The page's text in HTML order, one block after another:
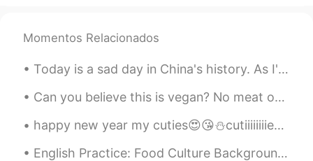
Momentos Relacionados
Today is a sad day in China's history. As I've grown and learned more about history, it has becom...
Can you believe this is vegan? No meat or dairy products. This is at the vegandale festival. They...
happy new year my cuties😍😘⛄cutiiiiiiiies😍😘 love u so much and I am really mean it..I hope to u a ...
English Practice: Food Culture Background: I had dinner with my wife’s coworkers at a restaura...